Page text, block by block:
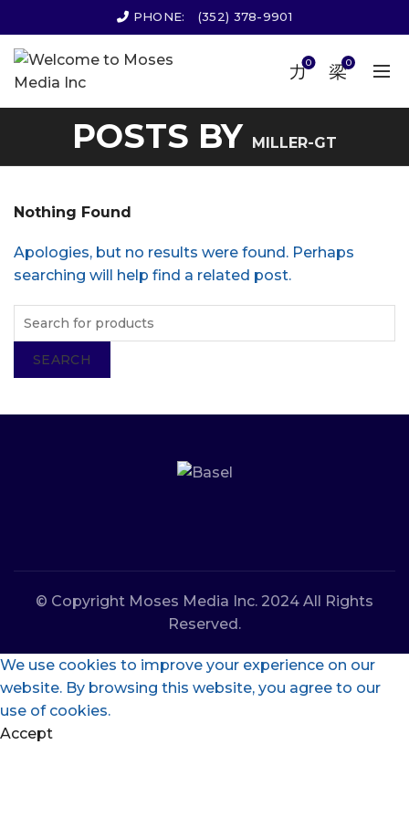
PHONE: (352) 378-9901
0 0
POSTS BY MILLER-GT
Nothing Found
Apologies, but no results were found. Perhaps
searching will help find a related post.
SEARCH
© Copyright Moses Media Inc. 2024 All Rights
Reserved.
We use cookies to improve your experience on our
website. By browsing this website, you agree to our
use of cookies.
Accept